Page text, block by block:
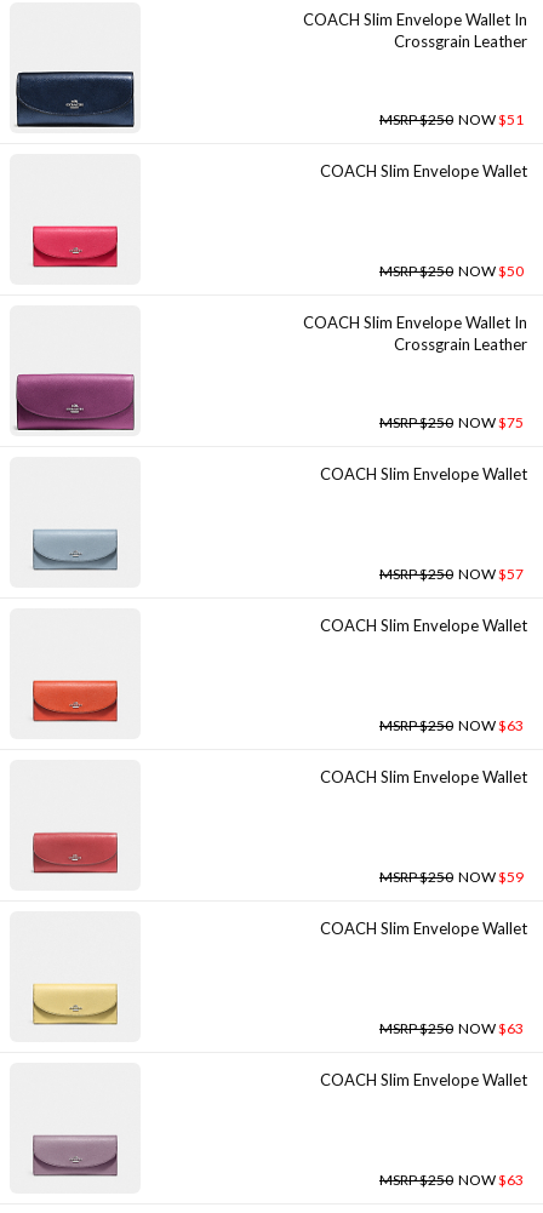
COACH Slim Envelope Wallet In
Crossgrain Leather
MSRP $250 NOW$51
COACH Slim Envelope Wallet
MSRP $250 NOW$50
COACH Slim Envelope Wallet In
Crossgrain Leather
MSRP $250 NOW$75
COACH Slim Envelope Wallet
MSRP $250 NOW$57
COACH Slim Envelope Wallet
MSRP $250 NOW$63
COACH Slim Envelope Wallet
MSRP $250 NOW$59
COACH Slim Envelope Wallet
MSRP $250 NOW$63
COACH Slim Envelope Wallet
MSRP $250 NOW$63